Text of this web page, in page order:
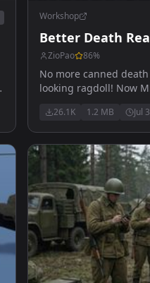
Workshop
Better Death
ZioPao 86%
No more canned
looking ragdoll! Now
26.1K 1.2 MB Jul